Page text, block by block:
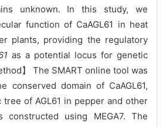
unknown. In this study, we
function of CaAGL61 in heat
plants, providing the regulatory
as a potential locus for genetic
】 The SMART online tool was
conserved domain of CaAGL61,
tree of AGL61 in pepper and other
constructed using MEGA7. The